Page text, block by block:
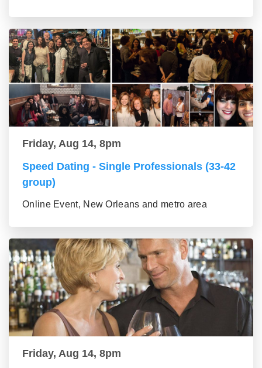
Friday, Aug 14, 8pm
Speed Dating - Single Professionals (33-42
group)
Online Event, New Orleans and metro area
Friday, Aug 14, 8pm